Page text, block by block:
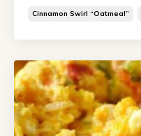
Cinnamon Swirl “oatmeal”